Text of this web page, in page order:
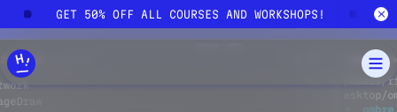
Skip to main content
GET 50% OFF ALL COURSES AND WORKSHOPS!